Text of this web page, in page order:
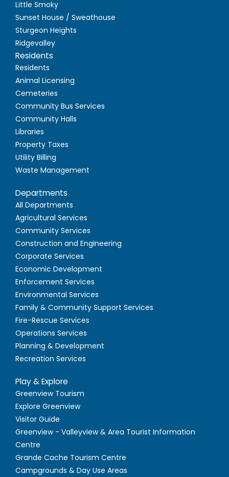
Little Smoky
Sunset House / Sweathouse
Sturgeon Heights
Ridgevalley
Residents
Residents
Animal Licensing
Cemeteries
Community Bus Services
Community Halls
Libraries
Property Taxes
Utility Billing
Waste Management
Departments
All Departments
Agricultural Services
Community Services
Construction and Engineering
Corporate Services
Economic Development
Enforcement Services
Environmental Services
Family & Community Support Services
Fire-Rescue Services
Operations Services
Planning & Development
Recreation Services
Play & Explore
Greenview Tourism
Explore Greenview
Visitor Guide
Greenview - Valleyview & Area Tourist Information
Centre
Grande Cache Tourism Centre
Campgrounds & Day Use Areas